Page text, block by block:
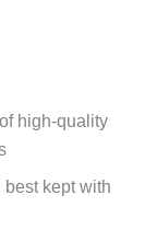
high-quality
kept with